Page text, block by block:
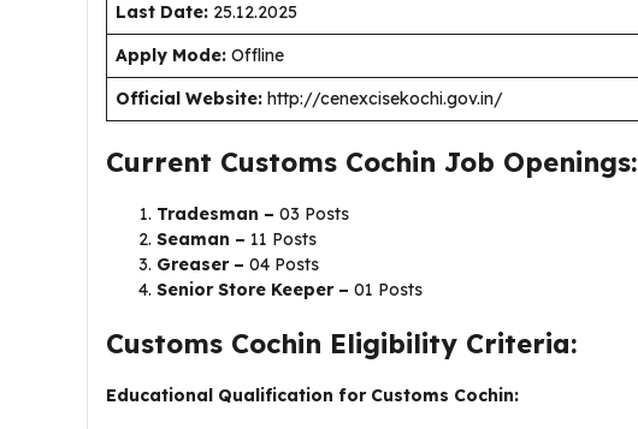
Last Date: 25.12.2025
Apply Mode: Offline
Official Website: http://cenexcisekochi.gov.in/
Current Customs Cochin Job Openings:
Tradesman – 03 Posts
Seaman – 11 Posts
Greaser – 04 Posts
Senior Store Keeper – 01 Posts
Customs Cochin Eligibility Criteria:
Educational Qualification for Customs Cochin: